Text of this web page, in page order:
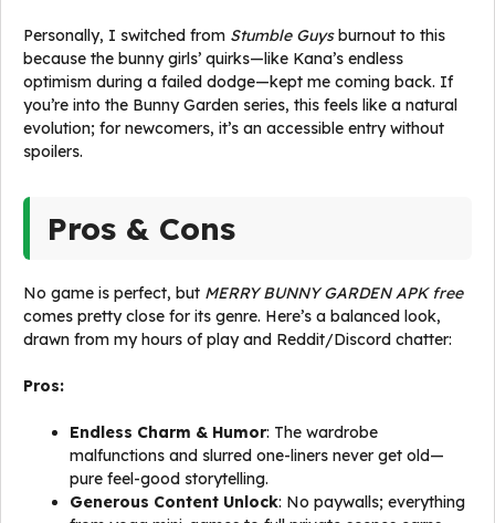
Personally, I switched from Stumble Guysburnout to this
because the bunny girls’ quirks—like Kana’s endless
optimism during a failed dodge—kept me coming back. If
you’re into the Bunny Garden series, this feels like a natural
evolution; for newcomers, it’s an accessible entry without
spoilers.
Pros & Cons
No game is perfect, but MERRY BUNNY GARDEN APK free
comes pretty close for its genre. Here’s a balanced look,
drawn from my hours of play and Reddit/Discord chatter:
Pros:
Endless Charm & Humor: The wardrobe
malfunctions and slurred one-liners never get old—
pure feel-good storytelling.
Generous Content Unlock: No paywalls; everything